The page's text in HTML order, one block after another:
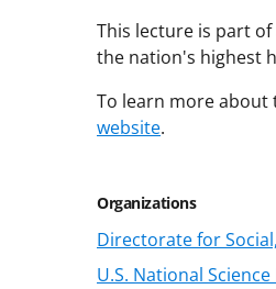
This lecture is part of
the nation's highest
To learn more about
website.
Organizations
Directorate for
U.S. National